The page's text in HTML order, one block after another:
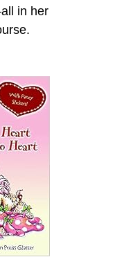
in her